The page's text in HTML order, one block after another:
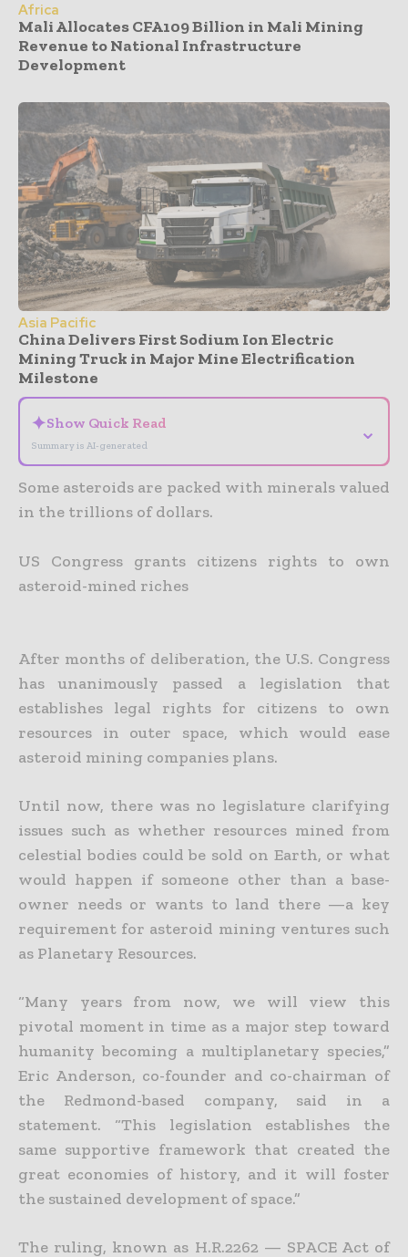
Africa
Mali Allocates CFA109 Billion in Mali Mining
Revenue to National Infrastructure
Development
Asia Pacific
China Delivers First Sodium Ion Electric
Mining Truck in Major Mine Electrification
Milestone
✦Show Quick Read
Summary is AI-generated
⌄
Some asteroids are packed with minerals valued
in the trillions of dollars.
US Congress grants citizens rights to own
asteroid-mined riches
After months of deliberation, the U.S. Congress
has unanimously passed a legislation that
establishes legal rights for citizens to own
resources in outer space, which would ease
asteroid mining companies plans.
Until now, there was no legislature clarifying
issues such as whether resources mined from
celestial bodies could be sold on Earth, or what
would happen if someone other than a base-
owner needs or wants to land there —a key
requirement for asteroid mining ventures such
as Planetary Resources.
“Many years from now, we will view this
pivotal moment in time as a major step toward
humanity becoming a multiplanetary species,”
Eric Anderson, co-founder and co-chairman of
the Redmond-based company, said in a
statement. “This legislation establishes the
same supportive framework that created the
great economies of history, and it will foster
the sustained development of space.”
The ruling, known as H.R.2262 — SPACE Act of